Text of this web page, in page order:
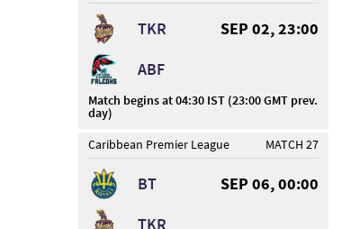
TKR
SEP 02, 23:00
ABF
Match begins at 04:30 IST (23:00 GMT prev.
day)
Caribbean Premier League
MATCH 27
BT
SEP 06, 00:00
TKR